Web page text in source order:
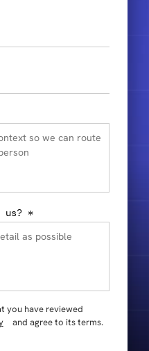
us? *
you have reviewed
and agree to its terms.